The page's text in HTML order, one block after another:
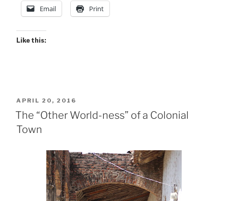
Email Print
Like this:
POSTED
ON
APRIL 20, 2016
The “Other World-ness” of a Colonial
Town